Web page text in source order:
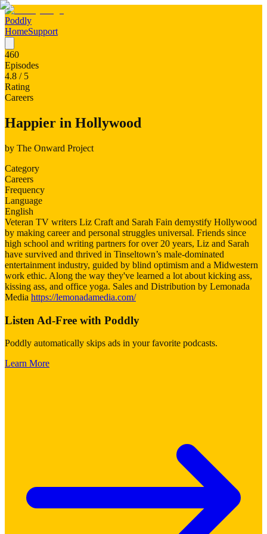
Poddly
HomeSupport
460
Episodes
4.8 / 5
Rating
Careers
Happier in Hollywood
by The Onward Project
Category
Careers
Frequency
Language
English
Veteran TV writers Liz Craft and Sarah Fain demystify Hollywood
by making career and personal struggles universal. Friends since
high school and writing partners for over 20 years, Liz and Sarah
have survived and thrived in Tinseltown’s male-dominated
entertainment industry, guided by blind optimism and a Midwestern
work ethic. Along the way they've learned a lot about kicking ass,
kissing ass, and office yoga. Sales and Distribution by Lemonada
Media https://lemonadamedia.com/
Listen Ad-Free with Poddly
Poddly automatically skips ads in your favorite podcasts.
Learn More